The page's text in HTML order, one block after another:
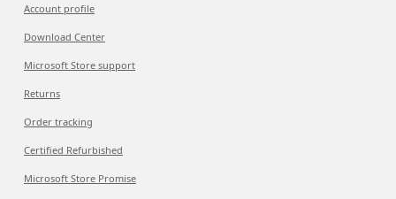
Account profile
Download Center
Microsoft Store support
Returns
Order tracking
Certified Refurbished
Microsoft Store Promise